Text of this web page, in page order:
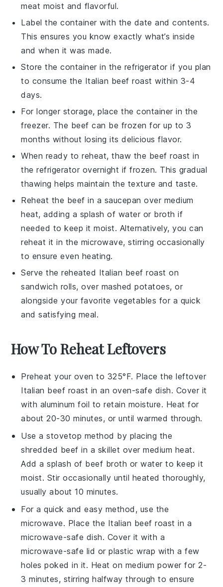
meat moist and flavorful.
Label the container with the date and contents.
This ensures you know exactly what’s inside
and when it was made.
Store the container in the refrigerator if you plan
to consume the Italian beef roast within 3-4
days.
For longer storage, place the container in the
freezer. The beef can be frozen for up to 3
months without losing its delicious flavor.
When ready to reheat, thaw the beef roast in
the refrigerator overnight if frozen. This gradual
thawing helps maintain the texture and taste.
Reheat the beef in a saucepan over medium
heat, adding a splash of water or broth if
needed to keep it moist. Alternatively, you can
reheat it in the microwave, stirring occasionally
to ensure even heating.
Serve the reheated Italian beef roast on
sandwich rolls, over mashed potatoes, or
alongside your favoritevegetables for a quick
and satisfying meal.
How To Reheat Leftovers
Preheat your oven to 325°F. Place the leftover
Italian beef roast in an oven-safe dish. Cover it
with aluminum foil to retain moisture. Heat for
about 20-30 minutes, or until warmed through.
Use a stovetop method by placing the
shredded beef in a skillet over medium heat.
Add a splash of beef broth or water to keep it
moist. Stir occasionally until heated thoroughly,
usually about 10 minutes.
For a quick and easy method, use the
microwave. Place the Italian beef roast in a
microwave-safe dish. Cover it with a
microwave-safe lid or plastic wrap with a few
holes poked in it. Heat on medium power for 2-
3 minutes, stirring halfway through to ensure